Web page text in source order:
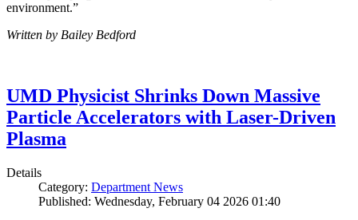
environment.”
Written by Bailey Bedford
UMD Physicist Shrinks Down Massive
Particle Accelerators with Laser-Driven
Plasma
Details
Category: Department News
Published: Wednesday, February 04 2026 01:40